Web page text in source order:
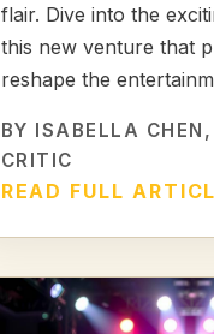
flair. Dive into the
this new venture that
reshape the
BY ISABELLA CHEN
CRITIC
READ FULL